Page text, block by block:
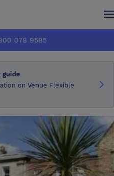
078 9585
guide
on Venue Flexible